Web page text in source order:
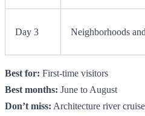
Day 3 Neighborhoods
Best for: First-time visitors
Best months: June to August
Don’t miss: Architecture river